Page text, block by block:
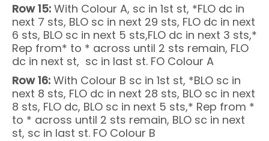
Row 15: With Colour A, sc in 1st st, *FLO dc in
next 7 sts, BLO sc in next 29 sts, FLO dc in next
6 sts, BLO sc in next 5 sts,FLO dc in next 3 sts,*
Rep from* to * across until 2 sts remain, FLO
dc in next st, sc in last st. FO Colour A
Row 16: With Colour B sc in 1st st, *BLO sc in
next 8 sts, FLO dc in next 28 sts, BLO sc in next
8 sts, FLO dc, BLO sc in next 5 sts,* Rep from *
to * across until 2 sts remain, BLO sc in next
st, sc in last st. FO Colour B